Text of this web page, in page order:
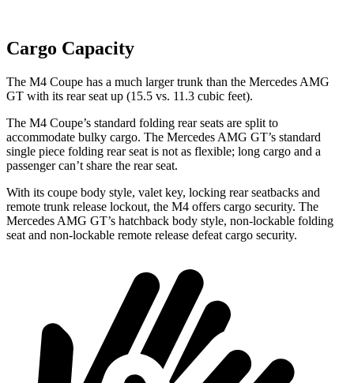
Cargo Capacity
The M4 Coupe has a much larger trunk than the Mercedes AMG
GT with its rear seat up (15.5 vs. 11.3 cubic feet).
The M4 Coupe’s standard folding rear seats are split to
accommodate bulky cargo. The Mercedes AMG GT’s standard
single piece folding rear seat is not as flexible; long cargo and a
passenger can’t share the rear seat.
With its coupe body style, valet key, locking rear seatbacks and
remote trunk release lockout, the M4 offers cargo security. The
Mercedes AMG GT’s hatchback body style, non-lockable folding
seat and non-lockable remote release defeat cargo security.